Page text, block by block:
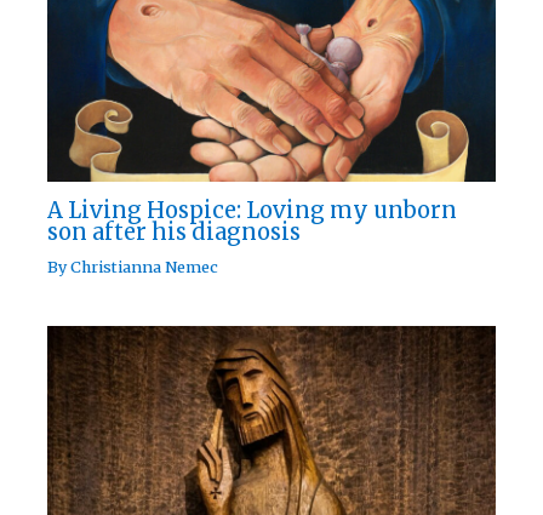
A Living Hospice: Loving my unborn
son after his diagnosis
ByChristianna Nemec